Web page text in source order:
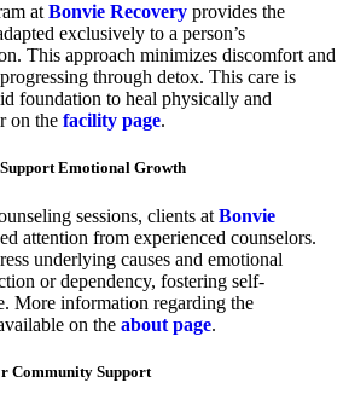
at Bonvie Recovery provides the
exclusively to a person’s
This approach minimizes discomfort and
through detox. This care is
foundation to heal physically and
on the facility page.
Emotional Growth
sessions, clients at Bonvie
attention from experienced counselors.
underlying causes and emotional
or dependency, fostering self-
More information regarding the
on the about page.
Community Support